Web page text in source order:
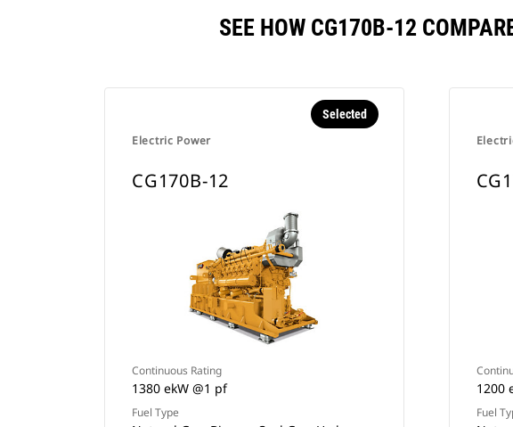
SEE HOW CG170B-12
Electric Power
Selected
CG170B-12
Continuous Rating
1380 ekW @1 pf
Fuel Type
1200
Fuel